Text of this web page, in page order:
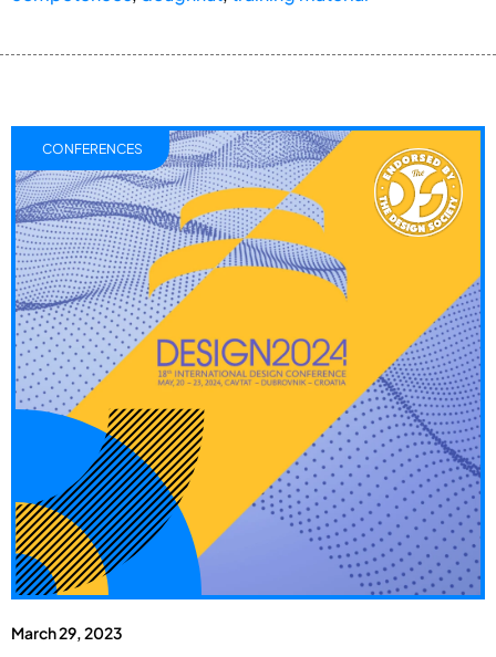
March 29, 2023
CONFERENCES